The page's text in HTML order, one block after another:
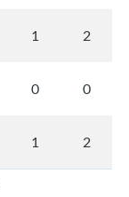
1 2
0 0
1 2